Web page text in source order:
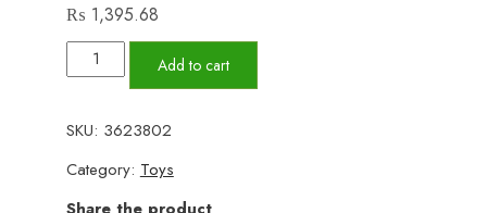
₨ 1,395.68
Musical
Electric
Rickshaw
Toy
for
Add to cart
SKU: 3623802
Category: Toys